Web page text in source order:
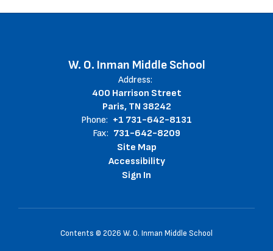
W. O. Inman Middle School
Address:
400 Harrison Street
Paris, TN 38242
Phone: +1 731-642-8131
Fax: 731-642-8209
Site Map
Accessibility
Sign In
Contents © 2026 W. O. Inman Middle School